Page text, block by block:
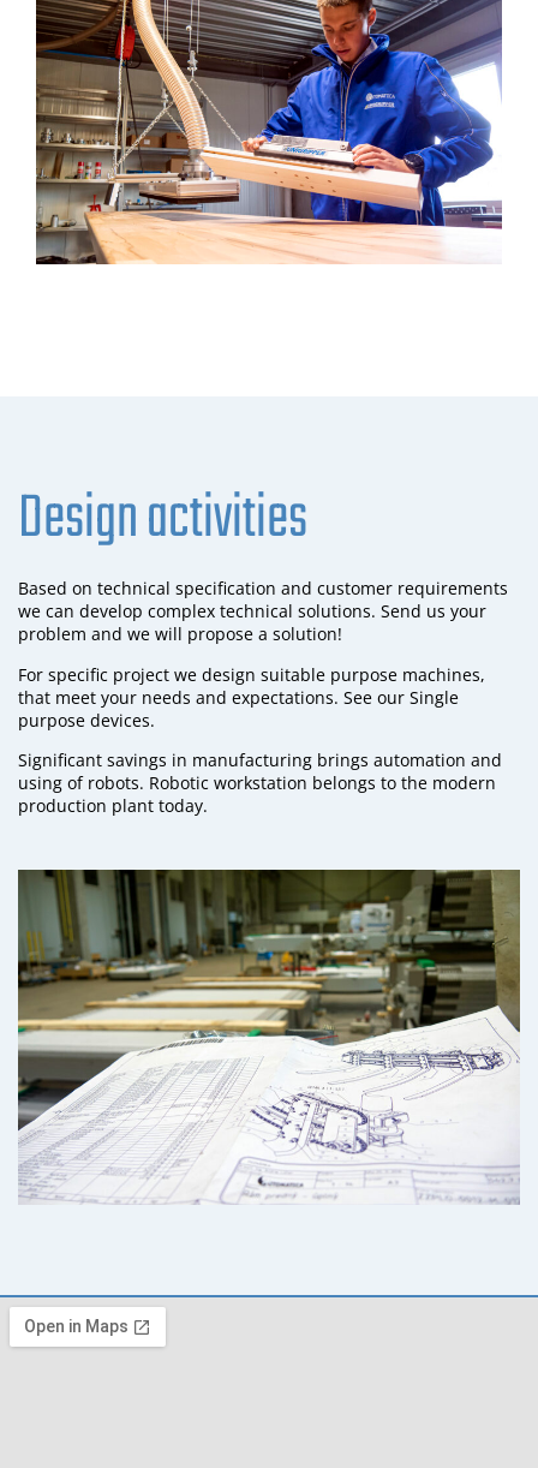
Design activities
Based on technical specification and customer requirements
we can develop complex technical solutions. Send us your
problem and we will propose a solution!
For specific project we design suitable purpose machines,
that meet your needs and expectations. See our Single
purpose devices.
Significant savings in manufacturing brings automation and
using of robots. Robotic workstation belongs to the modern
production plant today.